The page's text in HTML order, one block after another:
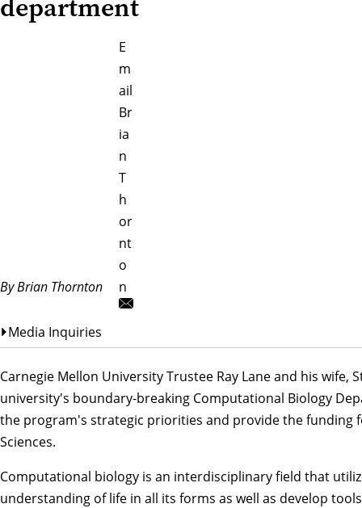
department
By Brian Thornton
E
m
ail
Br
ia
n
T
h
or
nt
o
n
Media Inquiries
Carnegie Mellon University Trustee Ray Lane and his
university's boundary-breaking Computational Biology
the program's strategic priorities and provide the funding
Sciences.
Computational biology is an interdisciplinary field that
understanding of life in all its forms as well as develop